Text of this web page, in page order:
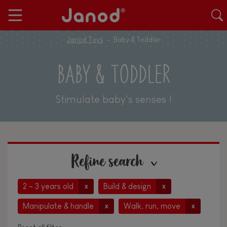
Janod Toys Baby & Toddler
BABY & TODDLER
Stimulate baby's senses !
Refine search
2 - 3 years old x Build & design x
Manipulate & handle x Walk, run, move x